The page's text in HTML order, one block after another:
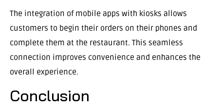
The integration of mobile apps with kiosks allows
customers to begin their orders on their phones and
complete them at the restaurant. This seamless
connection improves convenience and enhances the
overall experience.
Conclusion